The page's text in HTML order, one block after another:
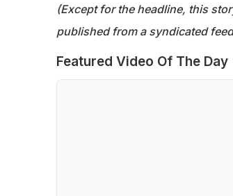
(Except for the headline, this
published from a syndicated
Featured Video Of The Day